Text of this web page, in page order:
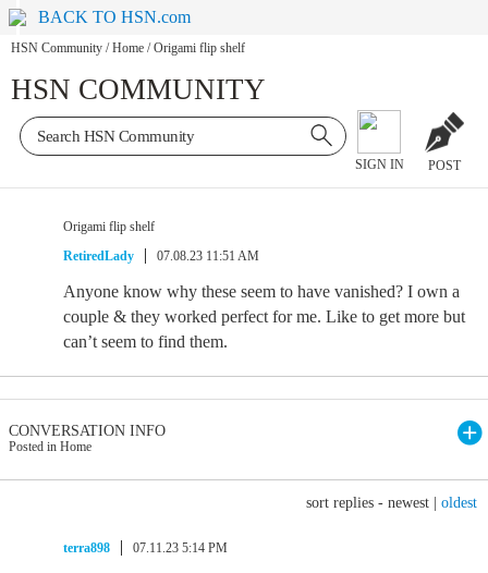
BACK TO HSN.com
HSN Community / Home / Origami flip shelf
HSN COMMUNITY
SIGN IN POST
Origami flip shelf
RetiredLady
07.08.23 11:51 AM
Anyone know why these seem to have vanished? I own a
couple & they worked perfect for me. Like to get more but
can’t seem to find them.
CONVERSATION INFO
Posted in Home
sort replies - newest oldest
terra898 07.11.23 5:14 PM